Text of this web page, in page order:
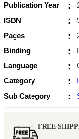
Publication Year
:
ISBN
:
Pages
:
Binding
:
Language
:
Category
:
Sub Category
:
FREE